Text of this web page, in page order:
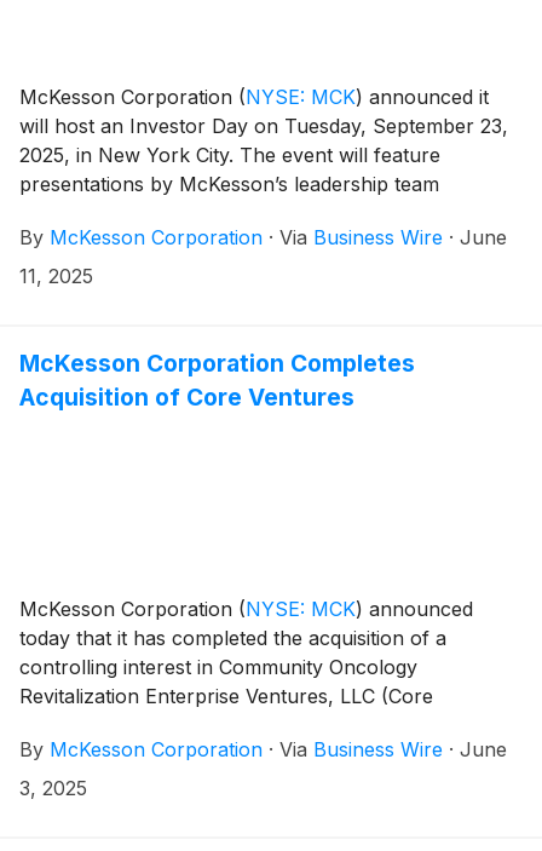
McKesson Corporation (NYSE: MCK) announced it
will host an Investor Day on Tuesday, September 23,
2025, in New York City. The event will feature
presentations by McKesson’s leadership team
Brian Tyler and chief financial officer Britt Vitalone.
Management will provide an update on the company’s
By McKesson Corporation · Via Business Wire · June
11, 2025
McKesson Corporation Completes
Acquisition of Core Ventures
McKesson Corporation (NYSE: MCK) announced
today that it has completed the acquisition of a
controlling interest in Community Oncology
Revitalization Enterprise Ventures, LLC (Core
organization established by Florida Cancer Specialists
& Research Institute, LLC (FCS). The acquisition
By McKesson Corporation · Via Business Wire · June
3, 2025